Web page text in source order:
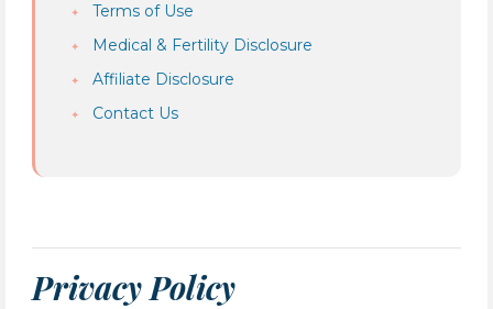
Terms of Use
Medical & Fertility Disclosure
Affiliate Disclosure
Contact Us
Privacy Policy